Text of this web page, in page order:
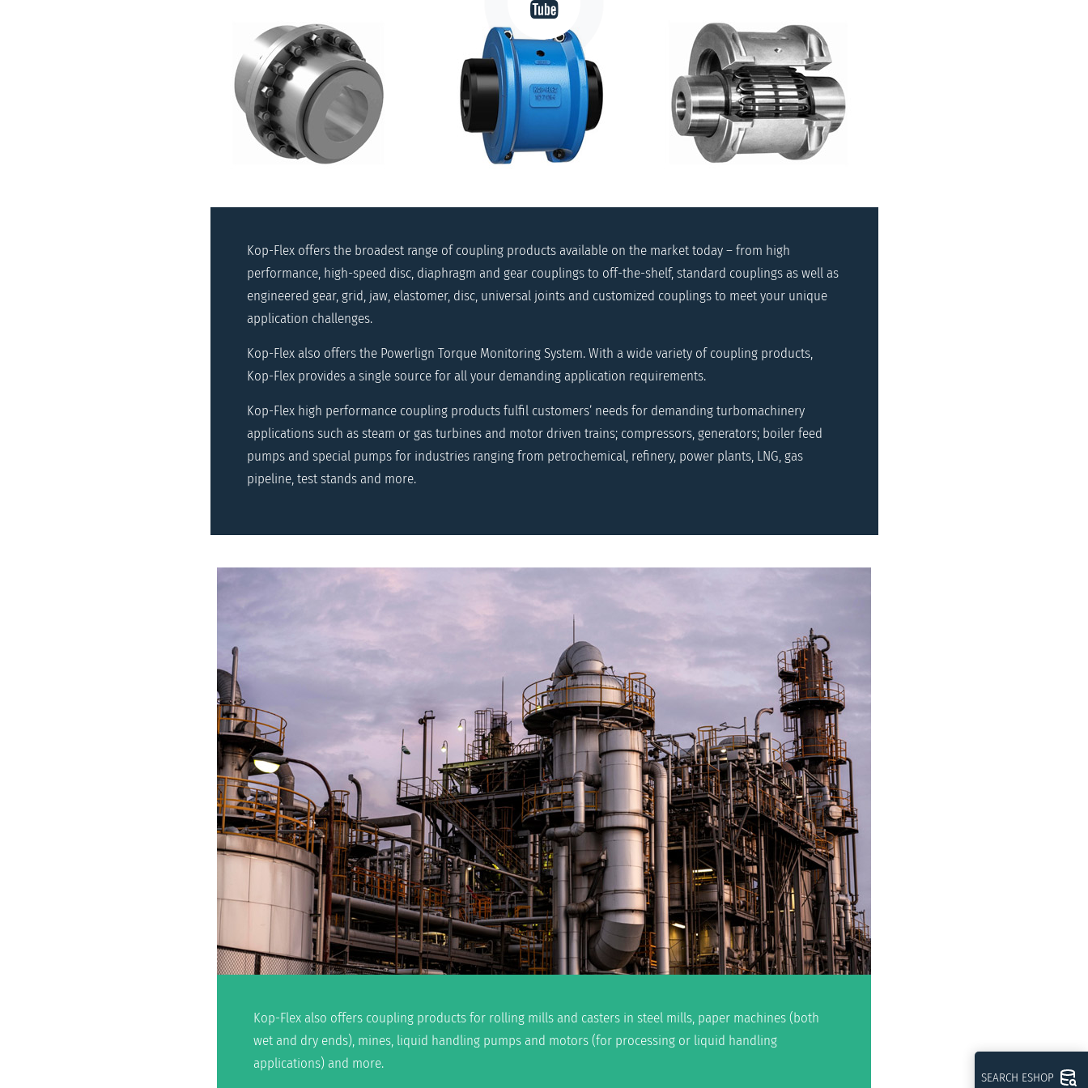
Kop-Flex offers the broadest range of coupling products available on the market today – from high
performance, high-speed disc, diaphragm and gear couplings to off-the-shelf, standard couplings as well as
engineered gear, grid, jaw, elastomer, disc, universal joints and customized couplings to meet your unique
application challenges.
Kop-Flex also offers the Powerlign Torque Monitoring System. With a wide variety of coupling products,
Kop-Flex provides a single source for all your demanding application requirements.
Kop-Flex high performance coupling products fulfil customers’ needs for demanding turbomachinery
applications such as steam or gas turbines and motor driven trains; compressors, generators; boiler feed
pumps and special pumps for industries ranging from petrochemical, refinery, power plants, LNG, gas
pipeline, test stands and more.
Kop-Flex also offers coupling products for rolling mills and casters in steel mills, paper machines (both
wet and dry ends), mines, liquid handling pumps and motors (for processing or liquid handling
applications) and more.
SEARCH ESHOP